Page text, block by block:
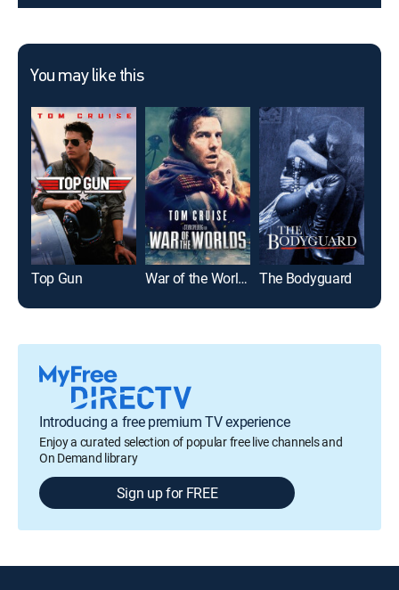
You may like this
Top Gun War of the Worlds The Bodyguard
Introducing a free premium TV experience
Enjoy a curated selection of popular free live channels and
On Demand library
Sign up for FREE